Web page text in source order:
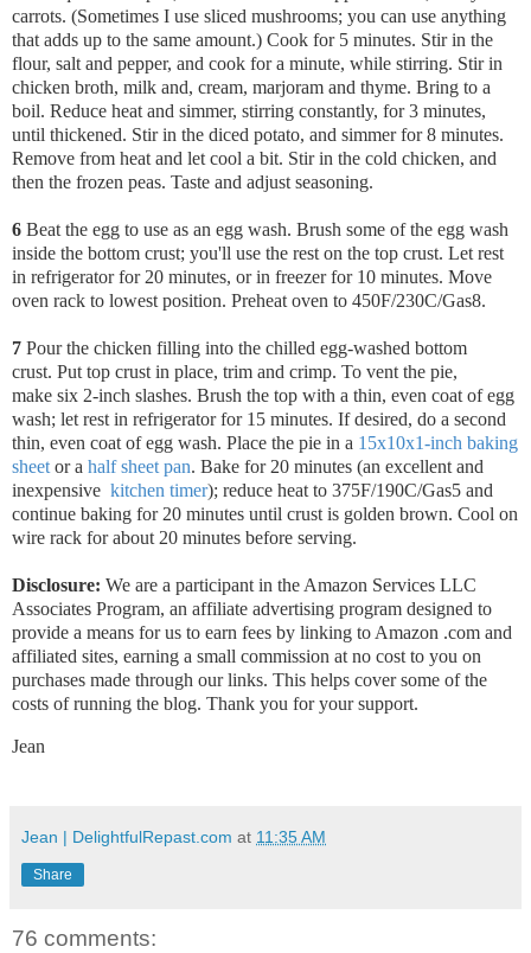
carrots. (Sometimes I use sliced mushrooms; you can use anything
that adds up to the same amount.) Cook for 5 minutes. Stir in the
flour, salt and pepper, and cook for a minute, while stirring. Stir in
chicken broth, milk and, cream, marjoram and thyme. Bring to a
boil. Reduce heat and simmer, stirring constantly, for 3 minutes,
until thickened. Stir in the diced potato, and simmer for 8 minutes.
Remove from heat and let cool a bit. Stir in the cold chicken, and
then the frozen peas. Taste and adjust seasoning.
6 Beat the egg to use as an egg wash. Brush some of the egg wash
inside the bottom crust; you'll use the rest on the top crust. Let rest
in refrigerator for 20 minutes, or in freezer for 10 minutes. Move
oven rack to lowest position. Preheat oven to 450F/230C/Gas8.
7 Pour the chicken filling into the chilled egg-washed bottom
crust. Put top crust in place, trim and crimp. To vent the pie,
make six 2-inch slashes. Brush the top with a thin, even coat of egg
wash; let rest in refrigerator for 15 minutes. If desired, do a second
thin, even coat of egg wash. Place the pie in a 15x10x1-inch baking
sheet or a half sheet pan. Bake for 20 minutes (an excellent and
inexpensive kitchen timer); reduce heat to 375F/190C/Gas5 and
continue baking for 20 minutes until crust is golden brown. Cool on
wire rack for about 20 minutes before serving.
Disclosure: We are a participant in the Amazon Services LLC
Associates Program, an affiliate advertising program designed to
provide a means for us to earn fees by linking to Amazon .com and
affiliated sites, earning a small commission at no cost to you on
purchases made through our links. This helps cover some of the
costs of running the blog. Thank you for your support.
Jean
Jean | DelightfulRepast.com at 11:35 AM
Share
76 comments: